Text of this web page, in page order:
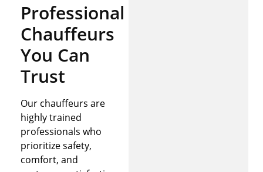
Professional
Chauffeurs
You Can
Trust
Our chauffeurs are
highly trained
professionals who
prioritize safety,
comfort, and